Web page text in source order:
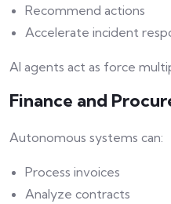
Recommend actions
Accelerate incident
AI agents act as force
Finance and
Autonomous systems can:
Process invoices
Analyze contracts